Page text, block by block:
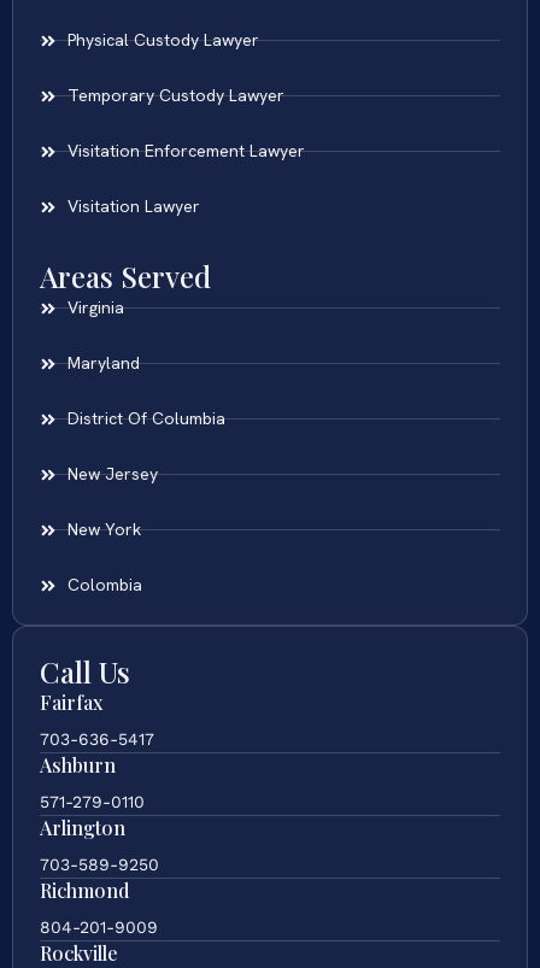
Physical Custody Lawyer
Temporary Custody Lawyer
Visitation Enforcement Lawyer
Visitation Lawyer
Areas Served
Virginia
Maryland
District Of Columbia
New Jersey
New York
Colombia
Call Us
Fairfax
703-636-5417
Ashburn
571-279-0110
Arlington
703-589-9250
Richmond
804-201-9009
Rockville